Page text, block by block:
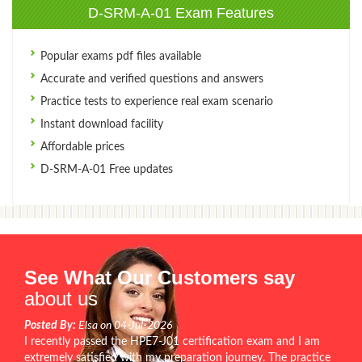
D-SRM-A-01 Exam Features
Popular exams pdf files available
Accurate and verified questions and answers
Practice tests to experience real exam scenario
Instant download facility
Affordable prices
D-SRM-A-01 Free updates
See What Our Customers say
about us
Posted By: Elsa on 04-Jul-2026
I recently passed the HPE7-J01 certification exam and I am
extremely satisfied with my preparation journey. The practice